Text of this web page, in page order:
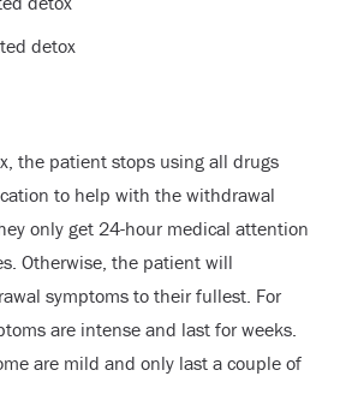
detox
the patient stops using all drugs
to help with the withdrawal
only get 24-hour medical attention
Otherwise, the patient will
symptoms to their fullest. For
are intense and last for weeks.
are mild and only last a couple of